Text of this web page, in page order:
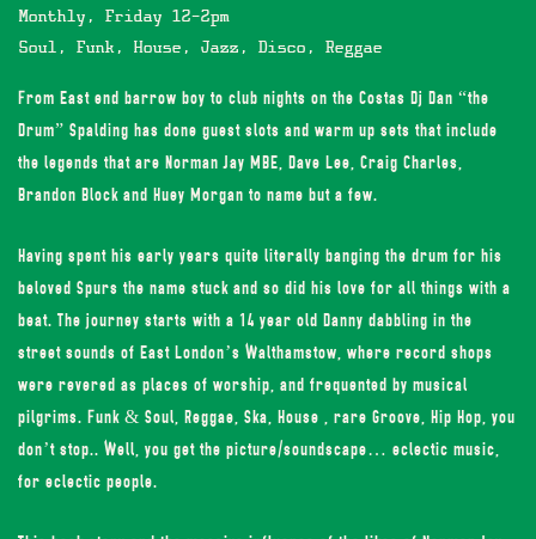
Monthly, Friday 12-2pm
Soul, Funk, House, Jazz, Disco, Reggae
From East end barrow boy to club nights on the Costas Dj Dan “the
Drum” Spalding has done guest slots and warm up sets that include
the legends that are Norman Jay MBE, Dave Lee, Craig Charles,
Brandon Block and Huey Morgan to name but a few.
Having spent his early years quite literally banging the drum for his
beloved Spurs the name stuck and so did his love for all things with a
beat. The journey starts with a 14 year old Danny dabbling in the
street sounds of East London’s Walthamstow, where record shops
were revered as places of worship, and frequented by musical
pilgrims. Funk & Soul, Reggae, Ska, House , rare Groove, Hip Hop, you
don’t stop.. Well, you get the picture/soundscape… eclectic music,
for eclectic people.